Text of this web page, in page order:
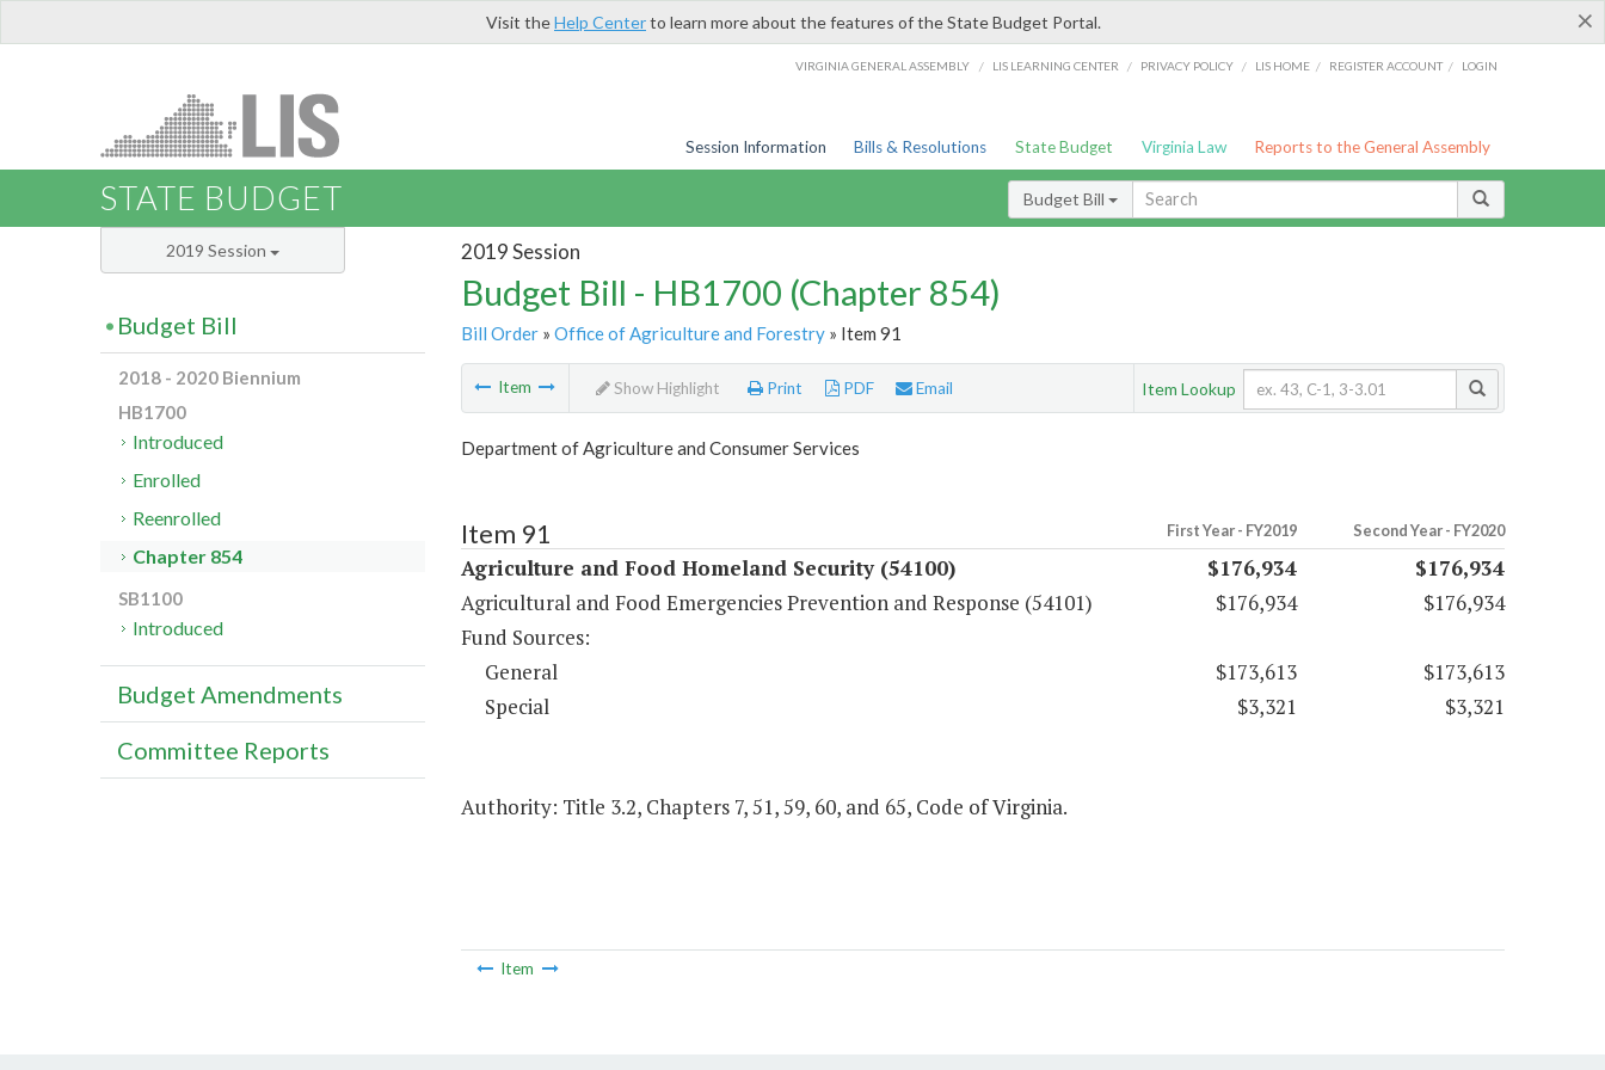
×
Visit theHelp Centerto learn more about the features of the State Budget Portal.
VIRGINIA GENERAL ASSEMBLY / LIS LEARNING CENTER / PRIVACY POLICY / LIS HOME / REGISTER ACCOUNT / LOGIN
Session Information Bills & Resolutions State Budget Virginia Law Reports to the General Assembly
STATE BUDGET Budget Bill
2019 Session
Budget Bill - HB1700 (Chapter 854)
Bill Order» Office of Agriculture and Forestry» Item 91
Item Show Highlight Print PDF Email Item Lookup
Department of Agriculture and Consumer Services
Item 91 First Year - FY2019 Second Year - FY2020
Agriculture and Food Homeland Security (54100) $176,934
$176,934
Agricultural and Food Emergencies Prevention and Response (54101)
$176,934
$176,934
Fund Sources:
General
$173,613
$173,613
Special
$3,321 $3,321
Authority: Title 3.2, Chapters 7, 51, 59, 60, and 65, Code of Virginia.
Item
2019 Session
Budget Bill
2018 - 2020 Biennium
HB1700
Introduced
Enrolled
Reenrolled
Chapter 854
SB1100
Introduced
Budget Amendments
Committee Reports